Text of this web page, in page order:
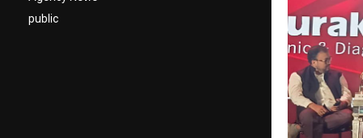
public